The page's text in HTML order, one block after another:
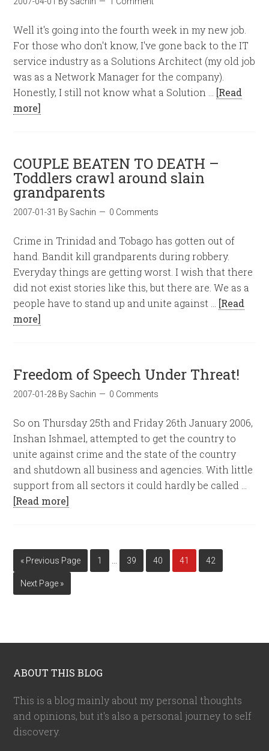
Well it's going into the fourth week in my new job.
For those who don't know, I've gone back to the IT
service industry as a Solutions Architect (my old job
was as a Network Manager for the company).
Honestly, I still not know what a Solution … [Read
more]
COUPLE BEATEN TO DEATH –
Toddlers crawl around slain
grandparents
2007-01-31 By Sachin 0 Comments
Crime in Trinidad and Tobago has gotten out of
hand. Bandit kill grandparents during robbery.
Everyday things are getting worst. I wish that there
did not exist stories like this, but there are. We as a
people have to stand up and unite against … [Read
more]
Freedom of Speech Under Threat!
2007-01-28 By Sachin 0 Comments
So on Thursday 25th and Friday 26th January 2006,
Inshan Ishmael, attempted to get the country to
unite against crime and the state of the country
and shutdown all business and agencies. With little
support from all sectors it could hardly be called …
[Read more]
« Previous Page 1 39 40 41 42
Next Page »
ABOUT THIS BLOG
This is a blog mainly about my personal thoughts
and opinions, but it's also a personal journey to self
discovery.